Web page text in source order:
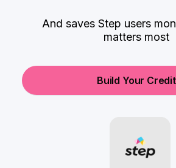
And saves Step users
matters most
Build Your Credit